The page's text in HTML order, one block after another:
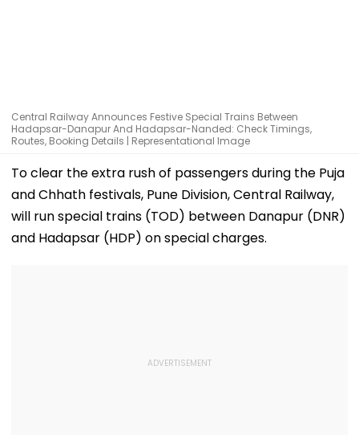
Central Railway Announces Festive Special Trains Between
Hadapsar-Danapur And Hadapsar-Nanded: Check Timings,
Routes, Booking Details | Representational Image
To clear the extra rush of passengers during the Puja
and Chhath festivals, Pune Division, Central Railway,
will run special trains (TOD) between Danapur (DNR)
and Hadapsar (HDP) on special charges.